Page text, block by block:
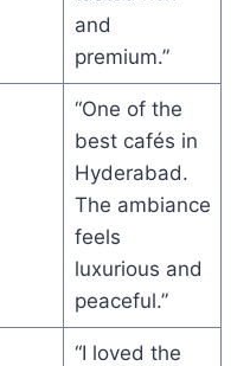
and
premium.”
“One of the
best cafés in
Hyderabad.
The ambiance
feels
luxurious and
peaceful.”
“I loved the